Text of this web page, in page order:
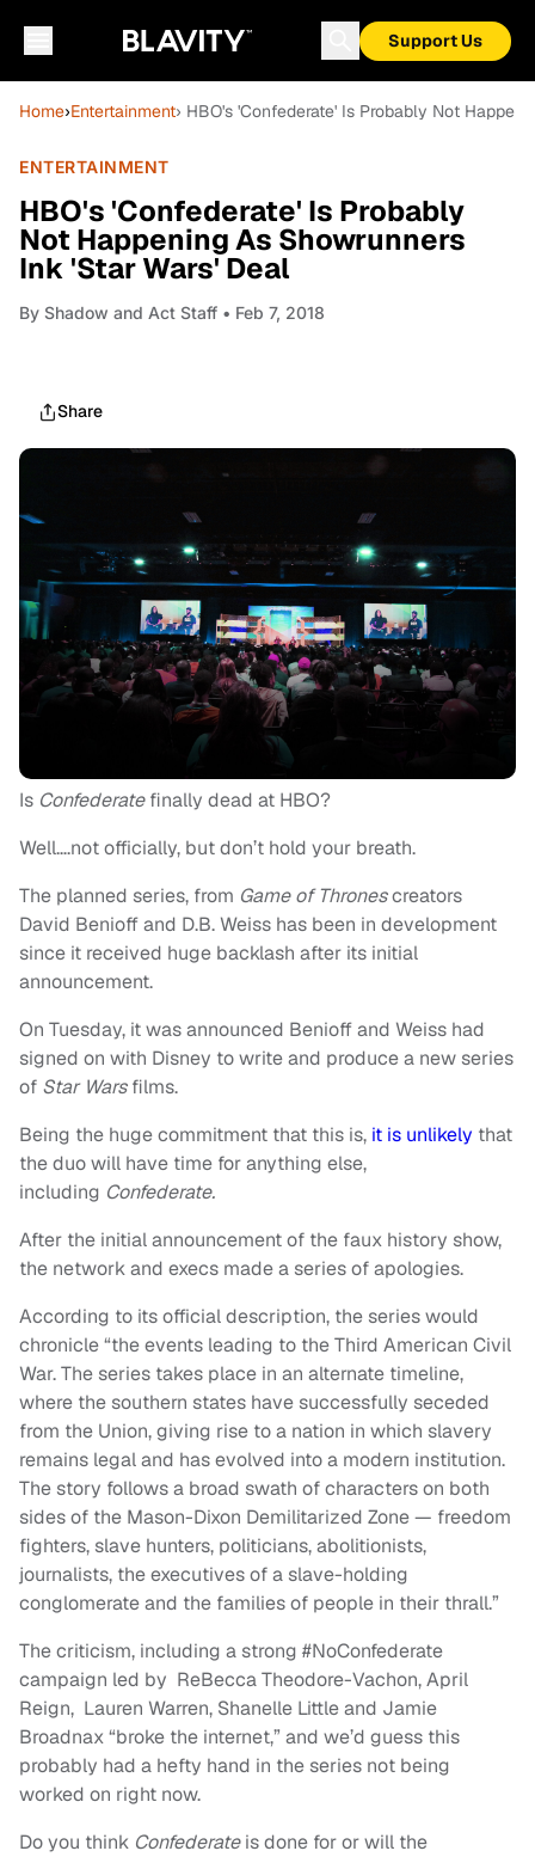
Support Us
Home›Entertainment› HBO's 'Confederate' Is Probably Not
ENTERTAINMENT
HBO's 'Confederate' Is Probably
Not Happening As Showrunners
Ink 'Star Wars' Deal
By Shadow and Act Staff • Feb 7, 2018
Share
Is Confederatefinally dead at HBO?
Well….not officially, but don’t hold your breath.
The planned series, from Game of Thronescreators
David Benioff and D.B. Weiss has been in development
since it received huge backlash after its initial
announcement.
On Tuesday, it was announced Benioff and Weiss had
signed on with Disney to write and produce a new series
of Star Warsfilms.
Being the huge commitment that this is, it is unlikely that
the duo will have time for anything else,
including Confederate.
After the initial announcement of the faux history show,
the network and execs made a series of apologies.
According to its official description, the series would
chronicle “the events leading to the Third American Civil
War. The series takes place in an alternate timeline,
where the southern states have successfully seceded
from the Union, giving rise to a nation in which slavery
remains legal and has evolved into a modern institution.
The story follows a broad swath of characters on both
sides of the Mason-Dixon Demilitarized Zone — freedom
fighters, slave hunters, politicians, abolitionists,
journalists, the executives of a slave-holding
conglomerate and the families of people in their thrall.”
The criticism, including a strong #NoConfederate
campaign led by ReBecca Theodore-Vachon, April
Reign, Lauren Warren, Shanelle Little and Jamie
Broadnax “broke the internet,” and we’d guess this
probably had a hefty hand in the series not being
worked on right now.
Do you think Confederateis done for or will the